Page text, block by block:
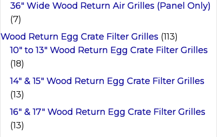
36" Wide Wood Return Air Grilles (Panel Only)
(7)
Wood Return Egg Crate Filter Grilles (113)
10" to 13" Wood Return Egg Crate Filter Grilles
(18)
14" & 15" Wood Return Egg Crate Filter Grilles
(13)
16" & 17" Wood Return Egg Crate Filter Grilles
(13)